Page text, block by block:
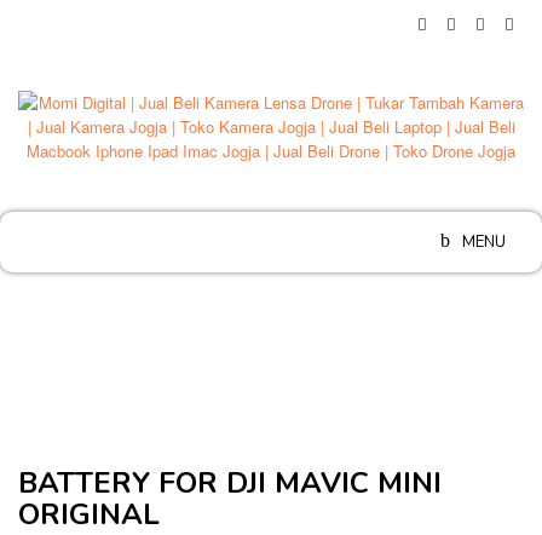
MENU
BATTERY FOR DJI MAVIC MINI
ORIGINAL